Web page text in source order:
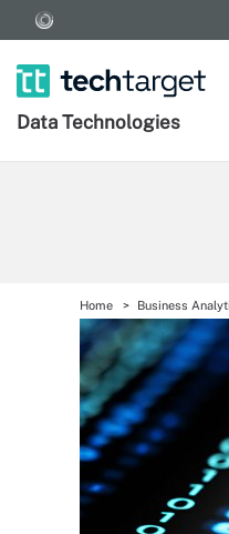
Data Technologies
Home Business